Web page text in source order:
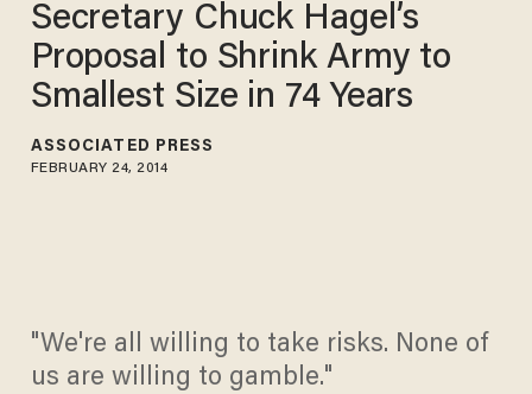
Secretary Chuck Hagel’s
Proposal to Shrink Army to
Smallest Size in 74 Years
ASSOCIATED PRESS
FEBRUARY 24, 2014
"We're all willing to take risks. None of
us are willing to gamble."